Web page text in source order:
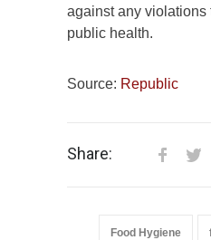
against any violations
public health.
Source: Republic
Share:
Food Hygiene